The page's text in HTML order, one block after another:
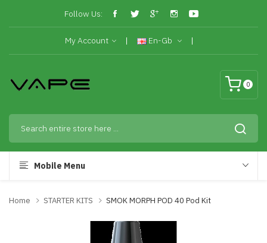
Follow Us:
My Account En-Gb
0
Mobile Menu
Home STARTER KITS SMOK MORPH POD 40 Pod Kit